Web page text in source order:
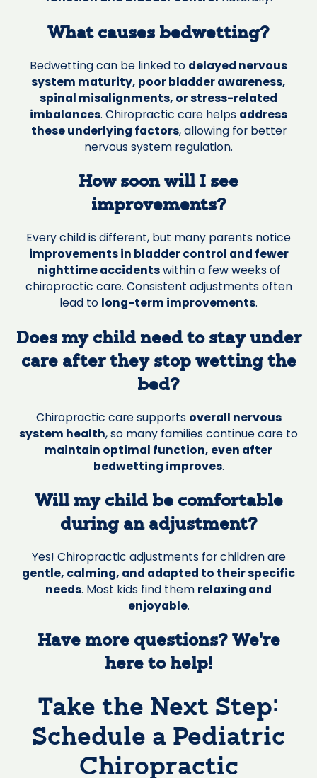
What causes bedwetting?
Bedwetting can be linked to delayed nervous
system maturity, poor bladder awareness,
spinal misalignments, or stress-related
imbalances. Chiropractic care helps address
these underlying factors, allowing for better
nervous system regulation.
How soon will I see
improvements?
Every child is different, but many parents notice
improvements in bladder control and fewer
nighttime accidentswithin a few weeks of
chiropractic care. Consistent adjustments often
lead to long-term improvements.
Does my child need to stay under
care after they stop wetting the
bed?
Chiropractic care supports overall nervous
system health, so many families continue care to
maintain optimal function, even after
bedwetting improves.
Will my child be comfortable
during an adjustment?
Yes! Chiropractic adjustments for children are
gentle, calming, and adapted to their specific
needs. Most kids find them relaxing and
enjoyable.
Have more questions? We’re
here to help!
Take the Next Step:
Schedule a Pediatric
Chiropractic